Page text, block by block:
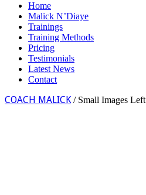
Home
Malick N’Diaye
Trainings
Training Methods
Pricing
Testimonials
Latest News
Contact
COACH MALICK / Small Images Left